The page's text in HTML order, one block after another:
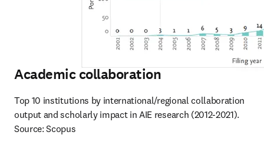
Academic collaboration
Top 10 institutions by international/regional collaboration
output and scholarly impact in AIE research (2012-2021).
Source: Scopus